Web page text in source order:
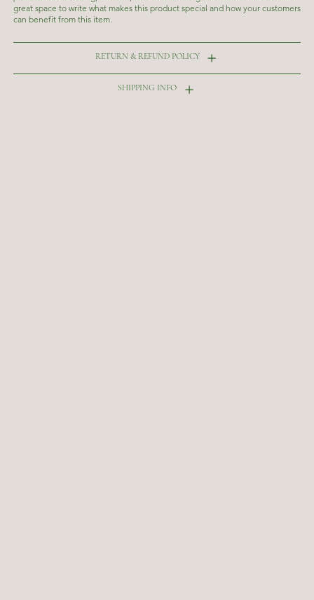
great space to write what makes this product special and how your customers
can benefit from this item.
RETURN & REFUND POLICY
SHIPPING INFO